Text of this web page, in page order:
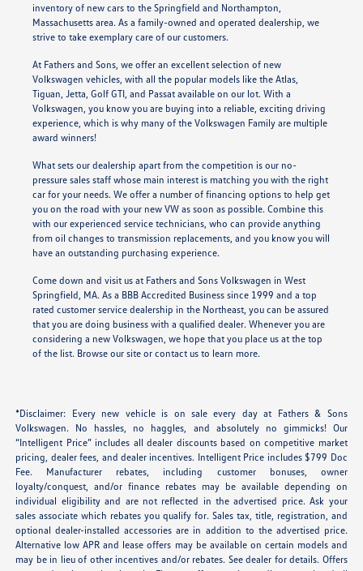
inventory of new cars to the Springfield and Northampton,
Massachusetts area. As a family-owned and operated dealership, we
strive to take exemplary care of our customers.
At Fathers and Sons, we offer an excellent selection of new
Volkswagen vehicles, with all the popular models like the Atlas,
Tiguan, Jetta, Golf GTI, and Passat available on our lot. With a
Volkswagen, you know you are buying into a reliable, exciting driving
experience, which is why many of the Volkswagen Family are multiple
award winners!
What sets our dealership apart from the competition is our no-
pressure sales staff whose main interest is matching you with the right
car for your needs. We offer a number of financing options to help get
you on the road with your new VW as soon as possible. Combine this
with our experienced service technicians, who can provide anything
from oil changes to transmission replacements, and you know you will
have an outstanding purchasing experience.
Come down and visit us at Fathers and Sons Volkswagen in West
Springfield, MA. As a BBB Accredited Business since 1999 and a top
rated customer service dealership in the Northeast, you can be assured
that you are doing business with a qualified dealer. Whenever you are
considering a new Volkswagen, we hope that you place us at the top
of the list. Browse our site or contact us to learn more.
*Disclaimer: Every new vehicle is on sale every day at Fathers & Sons
Volkswagen. No hassles, no haggles, and absolutely no gimmicks! Our
“Intelligent Price” includes all dealer discounts based on competitive market
pricing, dealer fees, and dealer incentives. Intelligent Price includes $799 Doc
Fee. Manufacturer rebates, including customer bonuses, owner
loyalty/conquest, and/or finance rebates may be available depending on
individual eligibility and are not reflected in the advertised price. Ask your
sales associate which rebates you qualify for. Sales tax, title, registration, and
optional dealer-installed accessories are in addition to the advertised price.
Alternative low APR and lease offers may be available on certain models and
may be in lieu of other incentives and/or rebates. See dealer for details. Offers